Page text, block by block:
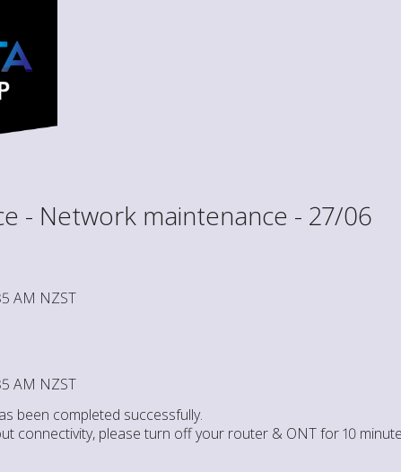
- Network maintenance - 27/06
AM NZST
AM NZST
been completed successfully.
connectivity, please turn off your router & ONT for 10